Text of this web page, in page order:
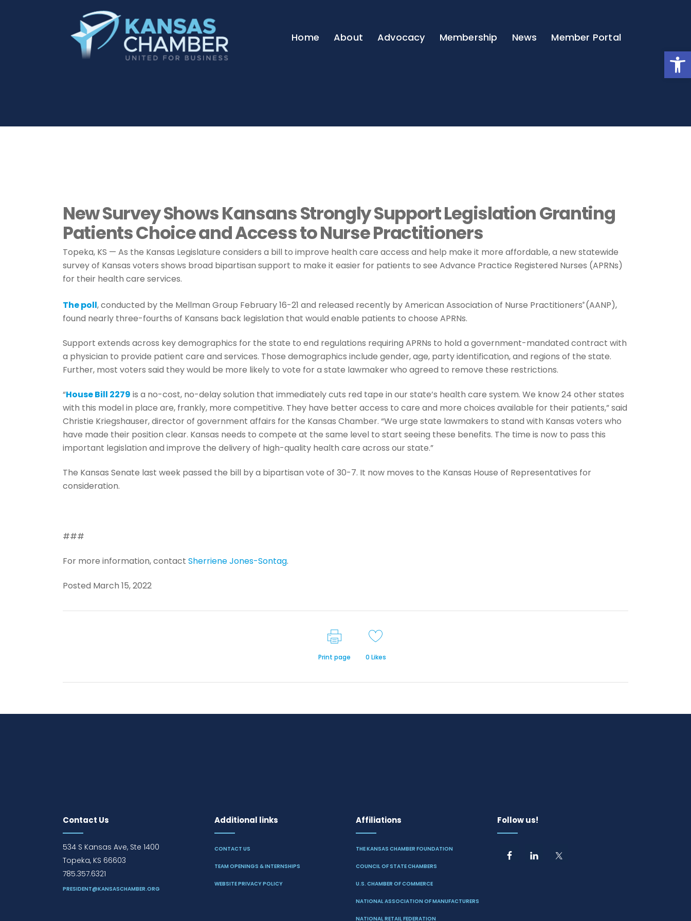
Home About Advocacy Membership News Member Portal
New Survey Shows Kansans Strongly Support Legislation Granting
Patients Choice and Access to Nurse Practitioners
Topeka, KS — As the Kansas Legislature considers a bill to improve health care access and help make it more affordable, a new statewide
survey of Kansas voters shows broad bipartisan support to make it easier for patients to see Advance Practice Registered Nurses (APRNs)
for their health care services.
The poll, conducted by the Mellman Group February 16-21 and released recently by American Association of Nurse Practitioners® (AANP),
found nearly three-fourths of Kansans back legislation that would enable patients to choose APRNs.
Support extends across key demographics for the state to end regulations requiring APRNs to hold a government-mandated contract with
a physician to provide patient care and services. Those demographics include gender, age, party identification, and regions of the state.
Further, most voters said they would be more likely to vote for a state lawmaker who agreed to remove these restrictions.
“House Bill 2279 is a no-cost, no-delay solution that immediately cuts red tape in our state’s health care system. We know 24 other states
with this model in place are, frankly, more competitive. They have better access to care and more choices available for their patients,” said
Christie Kriegshauser, director of government affairs for the Kansas Chamber. “We urge state lawmakers to stand with Kansas voters who
have made their position clear. Kansas needs to compete at the same level to start seeing these benefits. The time is now to pass this
important legislation and improve the delivery of high-quality health care across our state.”
The Kansas Senate last week passed the bill by a bipartisan vote of 30-7. It now moves to the Kansas House of Representatives for
consideration.
###
For more information, contact Sherriene Jones-Sontag.
Posted March 15, 2022
Print page 0 Likes
Contact Us
534 S Kansas Ave, Ste 1400
Topeka, KS 66603
785.357.6321
PRESIDENT@KANSASCHAMBER.ORG
Additional links
CONTACT US
TEAM OPENINGS & INTERNSHIPS
WEBSITE PRIVACY POLICY
Affiliations
THE KANSAS CHAMBER FOUNDATION
COUNCIL OF STATE CHAMBERS
U.S. CHAMBER OF COMMERCE
NATIONAL ASSOCIATION OF MANUFACTURERS
NATIONAL RETAIL FEDERATION
Follow us!